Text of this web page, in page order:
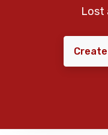
Lost